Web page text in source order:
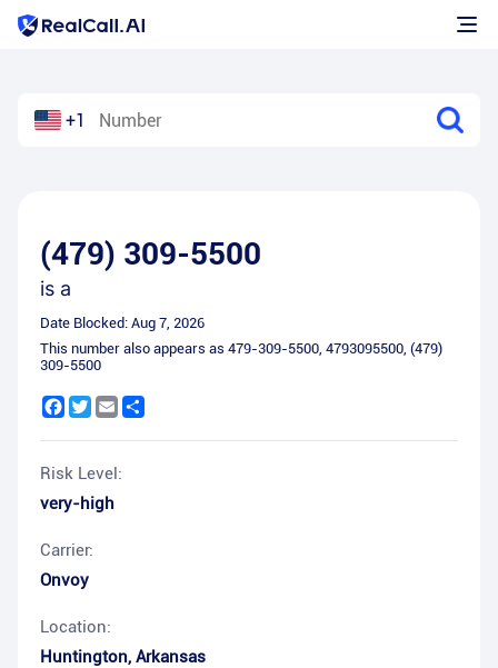
+1
(479) 309-5500
is a
Date Blocked: Aug 7, 2026
This number also appears as 479-309-5500, 4793095500, (479)
309-5500
Facebook
Twitter
Email
Risk Level:
very-high
Carrier:
Onvoy
Location:
Huntington, Arkansas